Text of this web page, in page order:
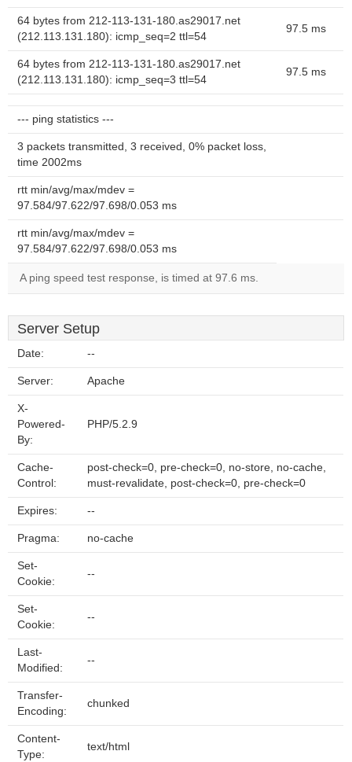
64 bytes from 212-113-131-180.as29017.net
(212.113.131.180): icmp_seq=2 ttl=54
97.5 ms
64 bytes from 212-113-131-180.as29017.net
(212.113.131.180): icmp_seq=3 ttl=54
97.5 ms
--- ping statistics ---
3 packets transmitted, 3 received, 0% packet loss,
time 2002ms
rtt min/avg/max/mdev =
97.584/97.622/97.698/0.053 ms
rtt min/avg/max/mdev =
97.584/97.622/97.698/0.053 ms
A ping speed test response, is timed at 97.6 ms.
Server Setup
Date: --
Server: Apache
X-
Powered-
By:
PHP/5.2.9
Cache-
Control:
post-check=0, pre-check=0, no-store, no-cache,
must-revalidate, post-check=0, pre-check=0
Expires: --
Pragma: no-cache
Set-
Cookie:
--
Set-
Cookie:
--
Last-
Modified:
--
Transfer-
Encoding:
chunked
Content-
Type:
text/html